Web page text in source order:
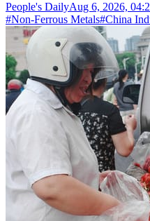
People's DailyAug 6, 2026,
#Non-Ferrous Metals#China